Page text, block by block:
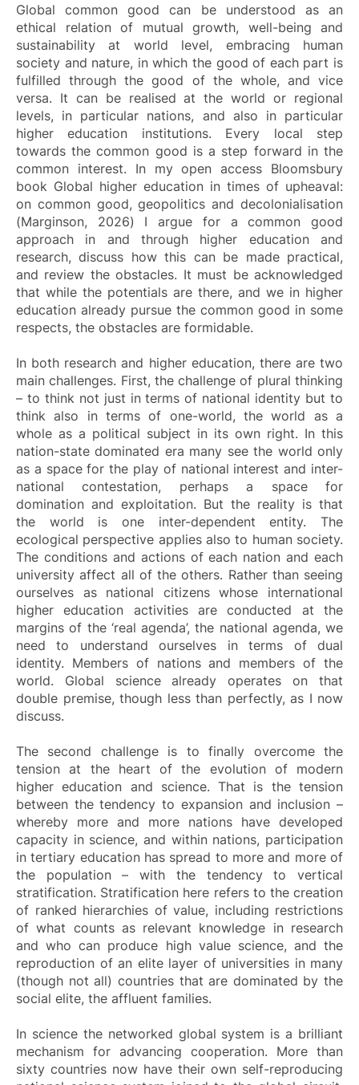
Global common good can be understood as an
ethical relation of mutual growth, well-being and
sustainability at world level, embracing human
society and nature, in which the good of each part is
fulfilled through the good of the whole, and vice
versa. It can be realised at the world or regional
levels, in particular nations, and also in particular
higher education institutions. Every local step
towards the common good is a step forward in the
common interest. In my open access Bloomsbury
book Global higher education in times of upheaval:
on common good, geopolitics and decolonialisation
(Marginson, 2026) I argue for a common good
approach in and through higher education and
research, discuss how this can be made practical,
and review the obstacles. It must be acknowledged
that while the potentials are there, and we in higher
education already pursue the common good in some
respects, the obstacles are formidable.
In both research and higher education, there are two
main challenges. First, the challenge of plural thinking
– to think not just in terms of national identity but to
think also in terms of one-world, the world as a
whole as a political subject in its own right. In this
nation-state dominated era many see the world only
as a space for the play of national interest and inter-
national contestation, perhaps a space for
domination and exploitation. But the reality is that
the world is one inter-dependent entity. The
ecological perspective applies also to human society.
The conditions and actions of each nation and each
university affect all of the others. Rather than seeing
ourselves as national citizens whose international
higher education activities are conducted at the
margins of the ‘real agenda’, the national agenda, we
need to understand ourselves in terms of dual
identity. Members of nations and members of the
world. Global science already operates on that
double premise, though less than perfectly, as I now
discuss.
The second challenge is to finally overcome the
tension at the heart of the evolution of modern
higher education and science. That is the tension
between the tendency to expansion and inclusion –
whereby more and more nations have developed
capacity in science, and within nations, participation
in tertiary education has spread to more and more of
the population – with the tendency to vertical
stratification. Stratification here refers to the creation
of ranked hierarchies of value, including restrictions
of what counts as relevant knowledge in research
and who can produce high value science, and the
reproduction of an elite layer of universities in many
(though not all) countries that are dominated by the
social elite, the affluent families.
In science the networked global system is a brilliant
mechanism for advancing cooperation. More than
sixty countries now have their own self-reproducing